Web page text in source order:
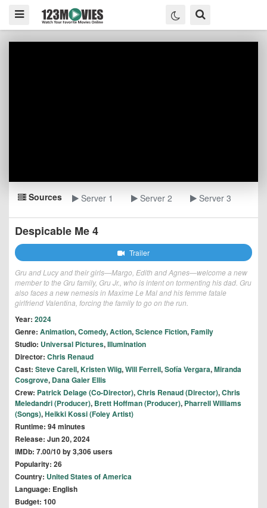
Sources Server 1 Server 2 Server 3
Despicable Me 4
Trailer
Gru and Lucy and their girls—Margo, Edith and Agnes—welcome a new
member to the Gru family, Gru Jr., who is intent on tormenting his dad. Gru
also faces a new nemesis in Maxime Le Mal and his femme fatale
girlfriend Valentina, forcing the family to go on the run.
Year: 2024
Genre: Animation,Comedy,Action,Science Fiction,Family
Studio: Universal Pictures,Illumination
Director: Chris Renaud
Cast: Steve Carell,Kristen Wiig,Will Ferrell,Sofía Vergara,Miranda
Cosgrove, Dana Gaier Ellis
Crew: Patrick Delage (Co-Director),Chris Renaud (Director),Chris
Meledandri (Producer), Brett Hoffman (Producer), Pharrell Williams
(Songs),Heikki Kossi (Foley Artist)
Runtime: 94 minutes
Release: Jun 20, 2024
IMDb: 7.00/10 by 3,306 users
Popularity: 26
Country: United States of America
Language: English
Budget: 100